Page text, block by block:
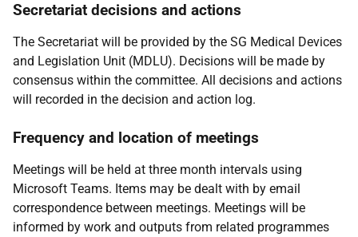
Secretariat decisions and actions
The Secretariat will be provided by the SG Medical Devices
and Legislation Unit (MDLU). Decisions will be made by
consensus within the committee. All decisions and actions
will recorded in the decision and action log.
Frequency and location of meetings
Meetings will be held at three month intervals using
Microsoft Teams. Items may be dealt with by email
correspondence between meetings. Meetings will be
informed by work and outputs from related programmes